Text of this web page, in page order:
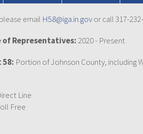
email H58@iga.in.govor call 317-
of Representatives:2020 - Present
58: Portion of Johnson County, including
Line
Free